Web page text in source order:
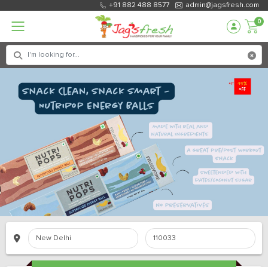
+91 882 488 8577 admin@jagsfresh.com
0